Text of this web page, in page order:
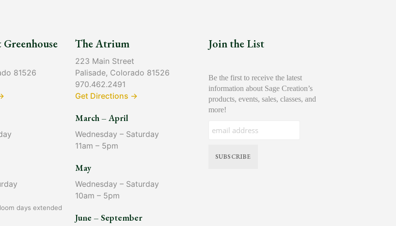
81526
days extended
The Atrium
223 Main Street
Palisade, Colorado 81526
970.462.2491
Get Directions →
March – April
Wednesday – Saturday
11am – 5pm
May
Wednesday – Saturday
10am – 5pm
June – September
Join the List
Be the first to receive the latest
information about Sage Creation’s
products, events, sales, classes, and
more!